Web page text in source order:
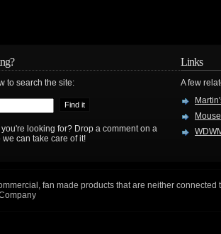
to search the site:
looking for? Drop a comment on a
can take care of it!
Links
A few
fan made products that are neither connected